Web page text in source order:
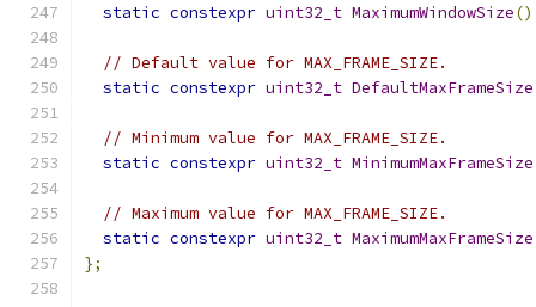
static constexpr uint32_t MaximumWindowSize()
// Default value for MAX_FRAME_SIZE.
static constexpr uint32_t DefaultMaxFrameSize
// Minimum value for MAX_FRAME_SIZE.
static constexpr uint32_t MinimumMaxFrameSize
// Maximum value for MAX_FRAME_SIZE.
static constexpr uint32_t MaximumMaxFrameSize
};